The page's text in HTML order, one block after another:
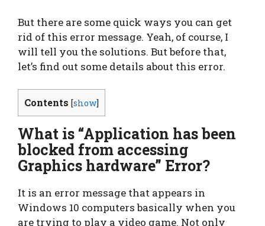
But there are some quick ways you can get
rid of this error message. Yeah, of course, I
will tell you the solutions. But before that,
let’s find out some details about this error.
Contents [show]
What is “Application has been
blocked from accessing
Graphics hardware” Error?
It is an error message that appears in
Windows 10 computers basically when you
are trying to play a video game. Not only